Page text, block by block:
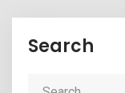
Search